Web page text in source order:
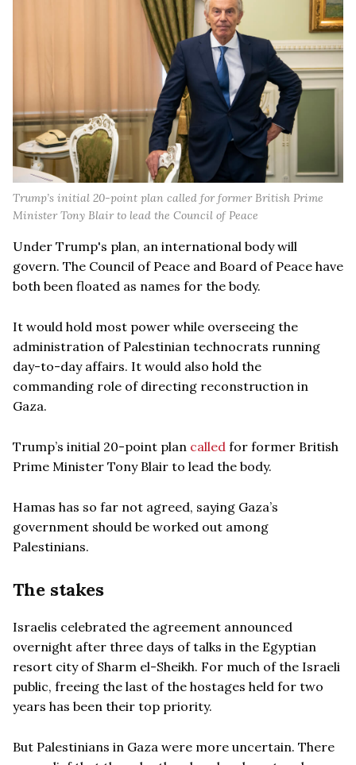
Trump’s initial 20-point plan called for former British Prime
Minister Tony Blair to lead the Council of Peace
Under Trump's plan, an international body will
govern. The Council of Peace and Board of Peace have
both been floated as names for the body.
It would hold most power while overseeing the
administration of Palestinian technocrats running
day-to-day affairs. It would also hold the
commanding role of directing reconstruction in
Gaza.
Trump’s initial 20-point plan called for former British
Prime Minister Tony Blair to lead the body.
Hamas has so far not agreed, saying Gaza’s
government should be worked out among
Palestinians.
The stakes
Israelis celebrated the agreement announced
overnight after three days of talks in the Egyptian
resort city of Sharm el-Sheikh. For much of the Israeli
public, freeing the last of the hostages held for two
years has been their top priority.
But Palestinians in Gaza were more uncertain. There